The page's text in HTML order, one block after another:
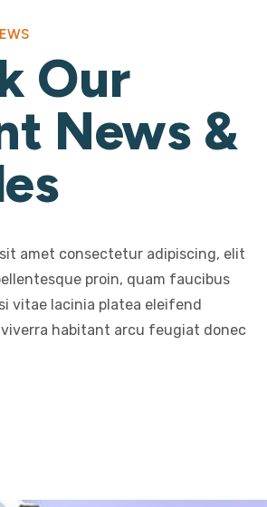
Our
News &
amet consectetur adipiscing, elit
proin, quam faucibus
vitae lacinia platea eleifend
habitant arcu feugiat donec